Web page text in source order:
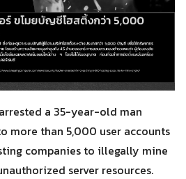
a 35-year-old man
more than 5,000 user accounts
companies to illegally mine
server resources.